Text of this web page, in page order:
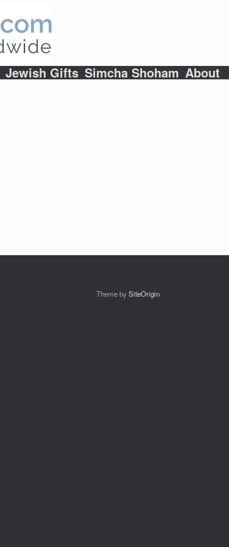
Jewish Gifts Simcha Shoham About
Theme bySiteOrigin